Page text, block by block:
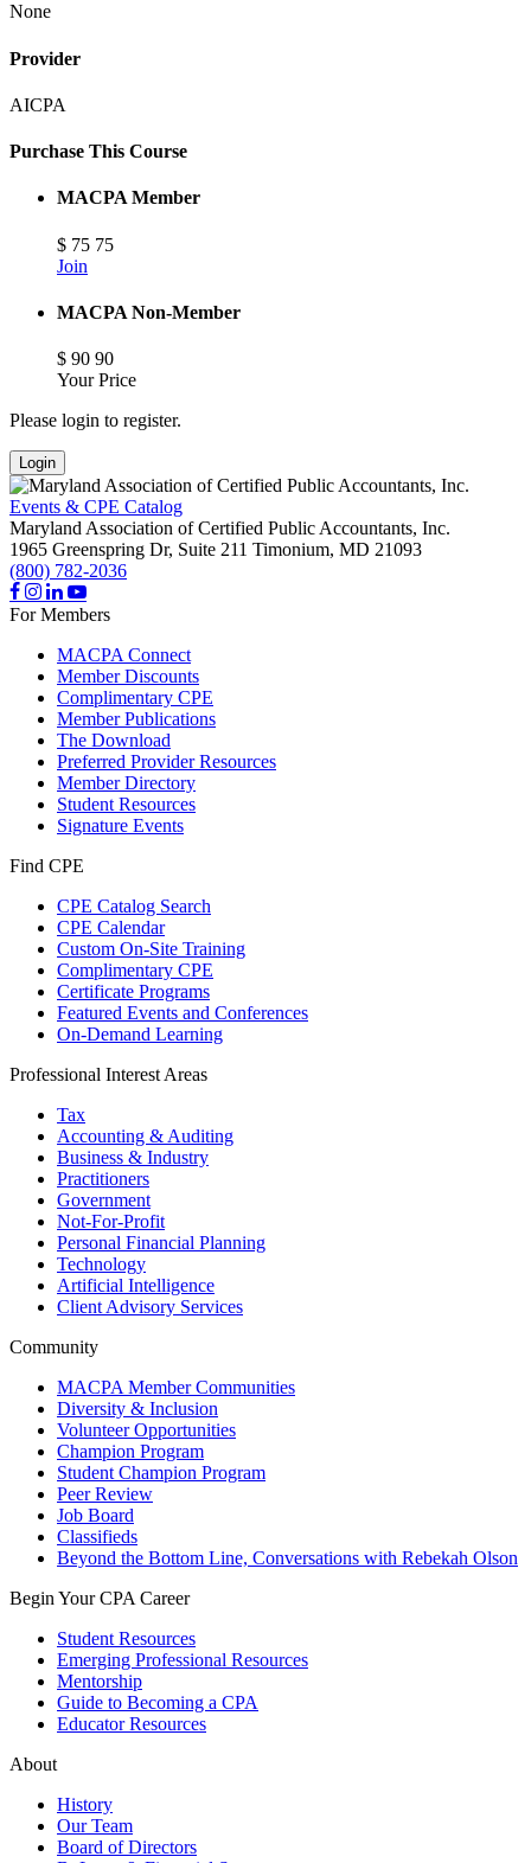
None
Provider
AICPA
Purchase This Course
MACPA Member
$ 75 75
Join
MACPA Non-Member
$ 90 90
Your Price
Please login to register.
Login
Events & CPE Catalog
Maryland Association of Certified Public Accountants, Inc.
1965 Greenspring Dr, Suite 211 Timonium, MD 21093
(800) 782-2036
For Members
MACPA Connect
Member Discounts
Complimentary CPE
Member Publications
The Download
Preferred Provider Resources
Member Directory
Student Resources
Signature Events
Find CPE
CPE Catalog Search
CPE Calendar
Custom On-Site Training
Complimentary CPE
Certificate Programs
Featured Events and Conferences
On-Demand Learning
Professional Interest Areas
Tax
Accounting & Auditing
Business & Industry
Practitioners
Government
Not-For-Profit
Personal Financial Planning
Technology
Artificial Intelligence
Client Advisory Services
Community
MACPA Member Communities
Diversity & Inclusion
Volunteer Opportunities
Champion Program
Student Champion Program
Peer Review
Job Board
Classifieds
Beyond the Bottom Line, Conversations with Rebekah Olson
Begin Your CPA Career
Student Resources
Emerging Professional Resources
Mentorship
Guide to Becoming a CPA
Educator Resources
About
History
Our Team
Board of Directors